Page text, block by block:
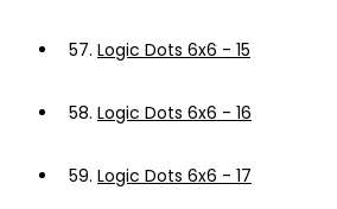
57. Logic Dots 6x6 - 15
58. Logic Dots 6x6 - 16
59. Logic Dots 6x6 - 17